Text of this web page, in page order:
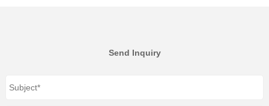
Send Inquiry